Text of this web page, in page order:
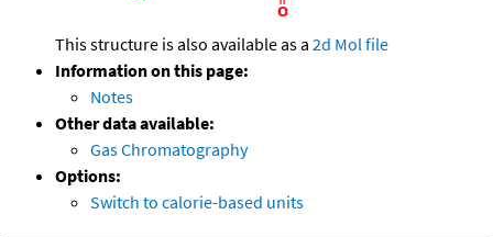
This structure is also available as a 2d Mol file
Information on this page:
Notes
Other data available:
Gas Chromatography
Options:
Switch to calorie-based units